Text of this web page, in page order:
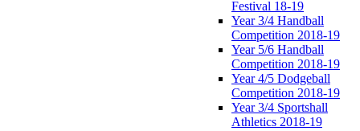
Festival 18-19
Year 3/4 Handball
Competition 2018-19
Year 5/6 Handball
Competition 2018-19
Year 4/5 Dodgeball
Competition 2018-19
Year 3/4 Sportshall
Athletics 2018-19